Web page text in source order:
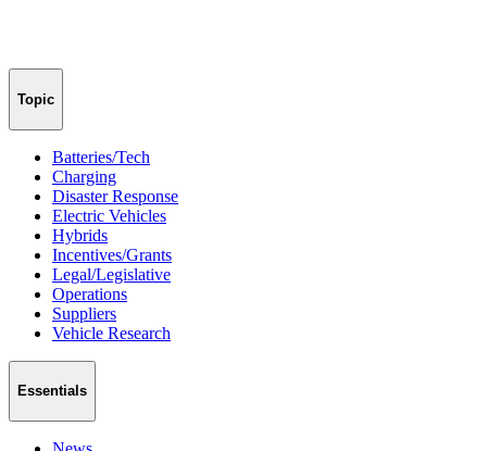
Topic
Batteries/Tech
Charging
Disaster Response
Electric Vehicles
Hybrids
Incentives/Grants
Legal/Legislative
Operations
Suppliers
Vehicle Research
Essentials